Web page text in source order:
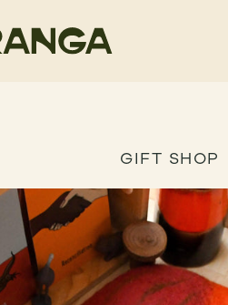
GIFT SHOP